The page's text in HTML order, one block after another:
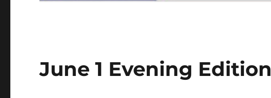
June 1 Evening Edition